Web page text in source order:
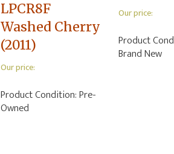
LPCR8F
Washed Cherry
(2011)
Our price:
Product Condition:Pre-
Owned
Our price:
Product
Brand New